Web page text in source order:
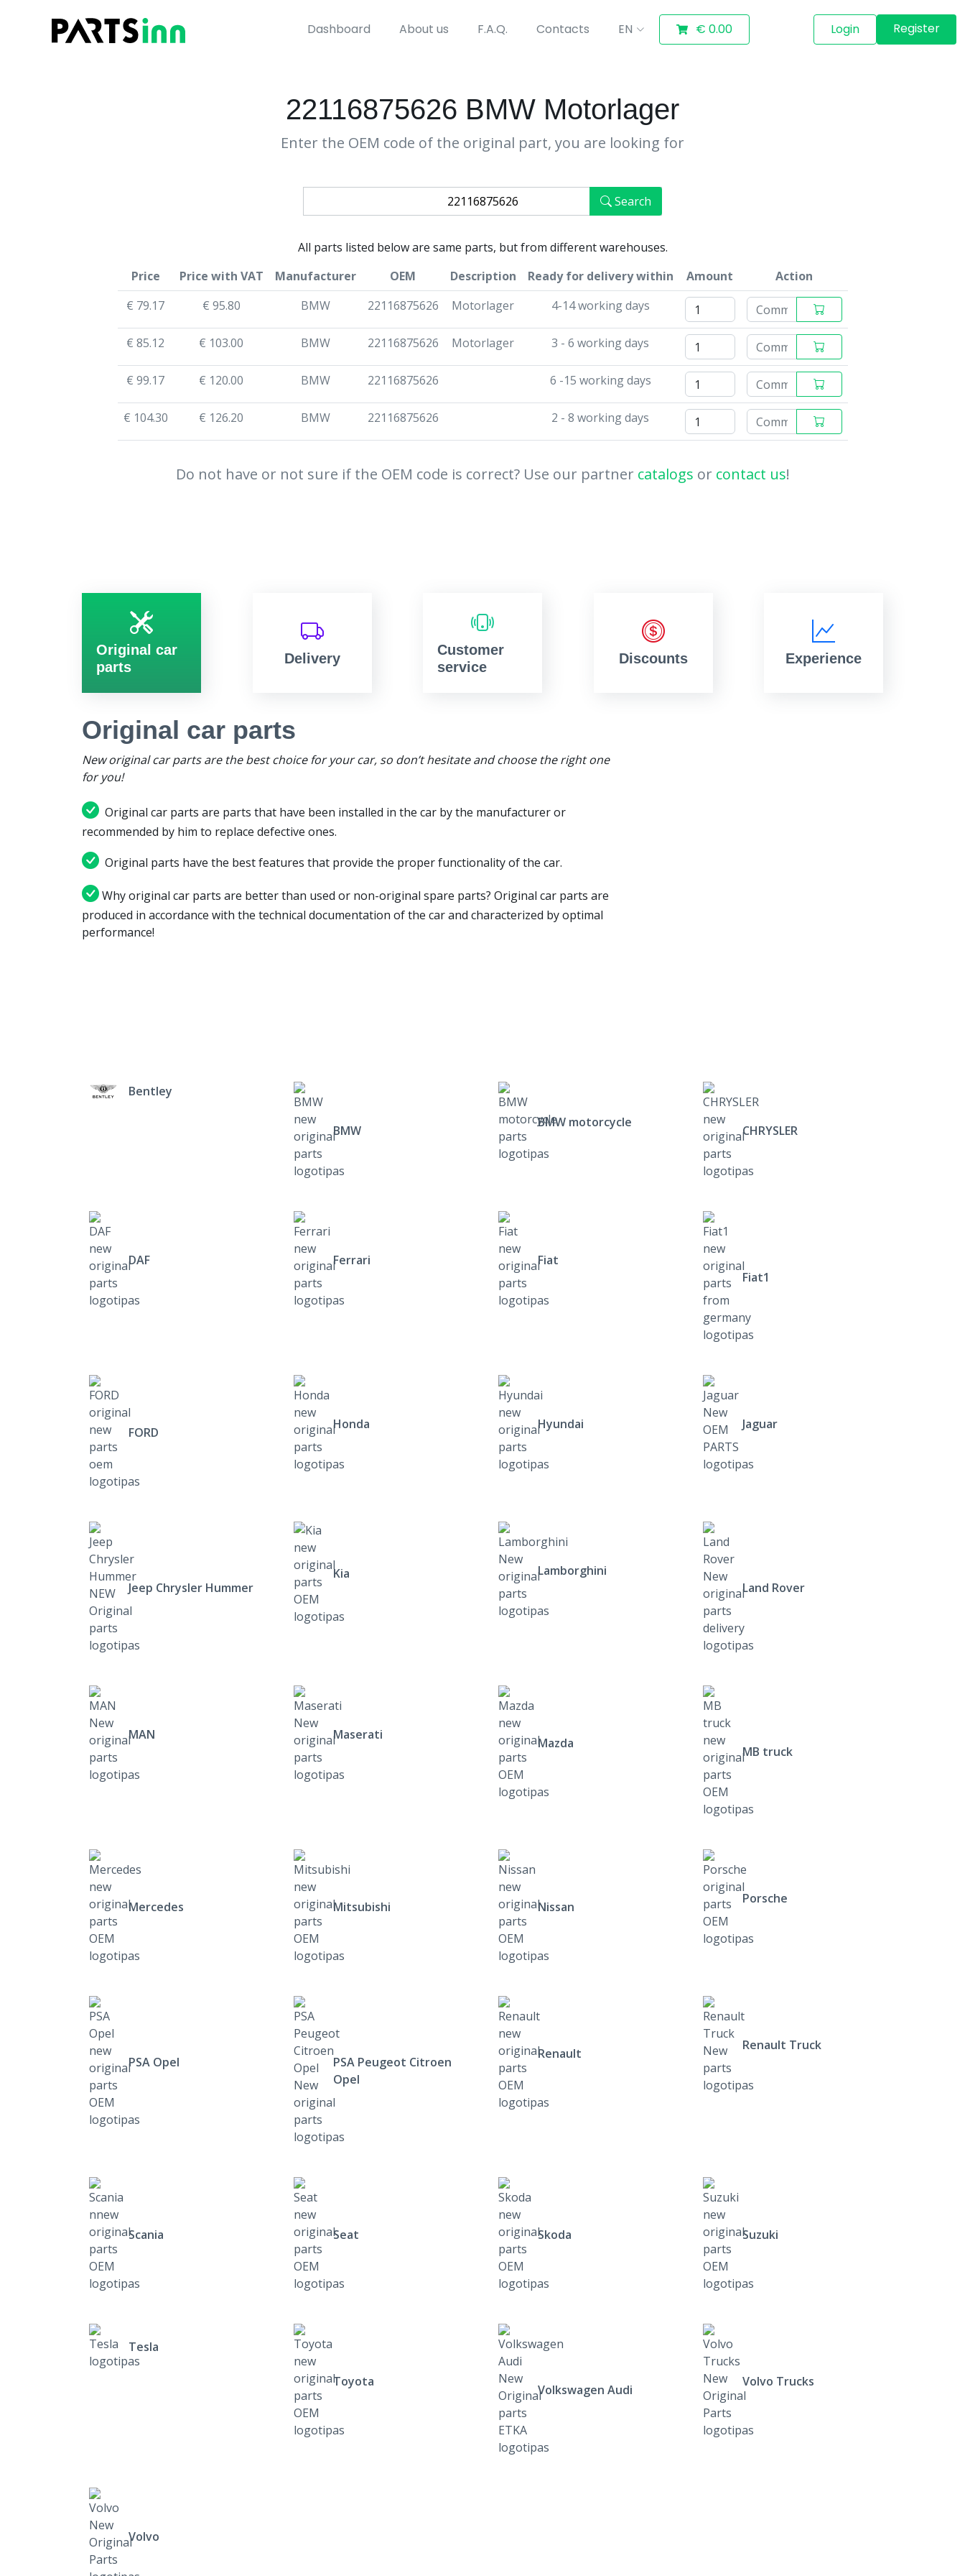
Dashboard About us F.A.Q. Contacts EN € 0.00 Login Register
22116875626 BMW Motorlager
Enter the OEM code of the original part, you are looking for
Search
All parts listed below are same parts, but from different warehouses.
Price
Price with VAT Manufacturer OEM Description Ready for delivery within Amount
Action
€ 79.17
€ 95.80 BMW 22116875626 Motorlager 4-14 working days
€ 85.12 € 103.00 BMW 22116875626 Motorlager 3 - 6 working days
€ 99.17 € 120.00 BMW 22116875626 6 -15 working days
€ 104.30 € 126.20 BMW 22116875626 2 - 8 working days
Do not have or not sure if the OEM code is correct? Use our partner catalogs or contact us!
Original car
parts
Delivery
Customer
service
Discounts Experience
Original car parts
New original car parts are the best choice for your car, so don’t hesitate and choose the right one
for you!
Original car parts are parts that have been installed in the car by the manufacturer or
recommended by him to replace defective ones.
Original parts have the best features that provide the proper functionality of the car.
Why original car parts are better than used or non-original spare parts? Original car parts are
produced in accordance with the technical documentation of the car and characterized by optimal
performance!
Bentley
BMW
BMW motorcycle
CHRYSLER
DAF Ferrari
Fiat
Fiat1
FORD
Honda Hyundai Jaguar
Jeep Chrysler Hummer
Kia
Lamborghini
Land Rover
MAN Maserati
Mazda
MB truck
Mercedes Mitsubishi Nissan
Porsche
PSA Opel
PSA Peugeot Citroen
Opel
Renault
Renault Truck
Scania Seat Skoda Suzuki
Tesla
Toyota
Volkswagen Audi
Volvo Trucks
Volvo